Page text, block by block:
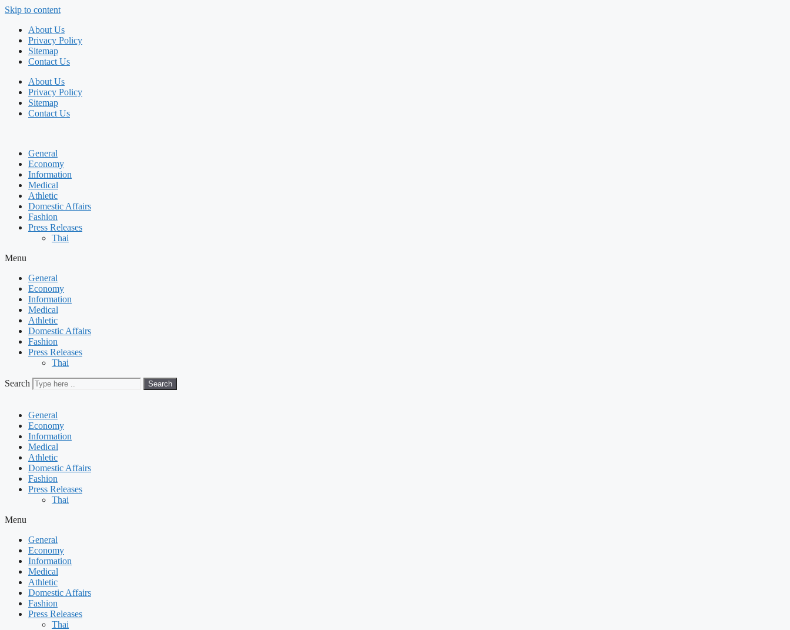
Skip to content
About Us
Privacy Policy
Sitemap
Contact Us
About Us
Privacy Policy
Sitemap
Contact Us
General
Economy
Information
Medical
Athletic
Domestic Affairs
Fashion
Press Releases
Thai
Menu
General
Economy
Information
Medical
Athletic
Domestic Affairs
Fashion
Press Releases
Thai
Search Search
General
Economy
Information
Medical
Athletic
Domestic Affairs
Fashion
Press Releases
Thai
Menu
General
Economy
Information
Medical
Athletic
Domestic Affairs
Fashion
Press Releases
Thai